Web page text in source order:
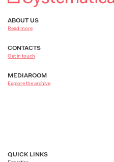
ABOUT US
Read more
CONTACTS
Get in touch
MEDIAROOM
Explore the archive
QUICK LINKS